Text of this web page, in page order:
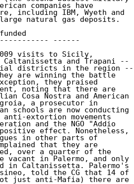
companies have
including IBM, Wyeth and
natural gas deposits.
------
2009 visits to Sicily,
and Trapani --
districts in the region --
are winning the battle
they praised
noting that there are
Cosa Nostra and American
a prosecutor in
schools are now conducting
anti-extortion movements
and the NGO "Addio
effect. Nonetheless,
in other parts of
that they are
over a quarter of the
vacant in Palermo, and only
in Caltanissetta. Palermo's
told the CG that 14 of
just anti-Mafia) there are